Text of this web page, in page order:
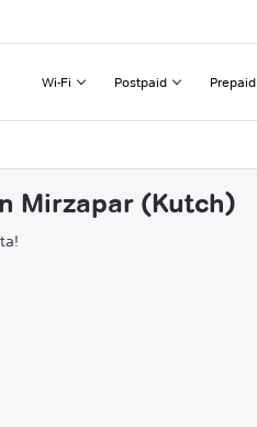
Wi-Fi Postpaid Prepaid
Mirzapar (Kutch)